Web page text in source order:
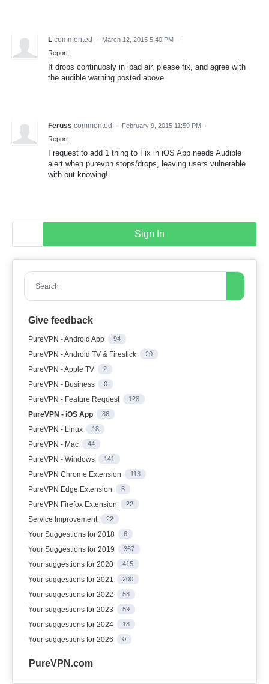
L commented · March 12, 2015 5:40 PM ·
Report
It drops continuosly in ipad air, please fix, and agree with
the audible warning posted above
Feruss commented · February 9, 2015 11:59 PM ·
Report
I request to add 1 thing to Fix in iOS App needs Audible
alert when purevpn stops/drops, leaving users vulnerable
with out knowing!
Sign In
Search
Give feedback
PureVPN - Android App 94
PureVPN - Android TV & Firestick 20
PureVPN - Apple TV 2
PureVPN - Business 0
PureVPN - Feature Request 128
PureVPN - iOS App 86
PureVPN - Linux 18
PureVPN - Mac 44
PureVPN - Windows 141
PureVPN Chrome Extension 113
PureVPN Edge Extension 3
PureVPN Firefox Extension 22
Service Improvement 22
Your Suggestions for 2018 6
Your Suggestions for 2019 367
Your suggestions for 2020 415
Your suggestions for 2021 200
Your suggestions for 2022 58
Your suggestions for 2023 59
Your suggestions for 2024 18
Your suggestions for 2026 0
PureVPN.com